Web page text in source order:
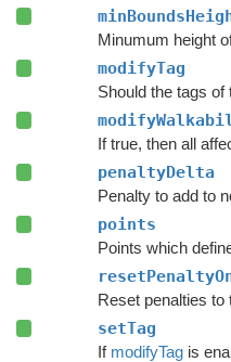
modifyTag
Should the tags of
penaltyDelta
Penalty to add to
points
Points which
setTag
If modifyTagis